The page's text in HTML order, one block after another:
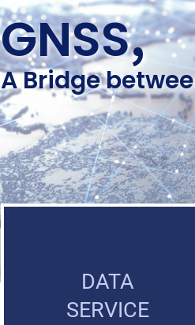
GNSS,
A Bridge
DATA
SERVICE